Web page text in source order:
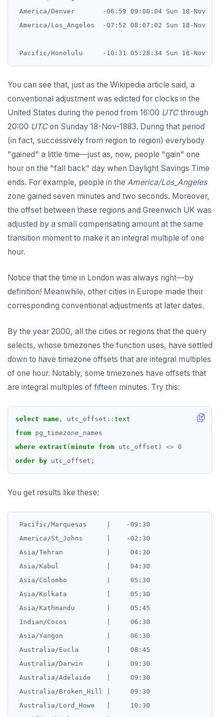
America/Denver       -06:59 09:00:04 Sun 18-Nov
America/Los_Angeles  -07:52 08:07:02 Sun 18-
You can see that, just as the Wikipedia article said, a
conventional adjustment was edicted for clocks in the
United States during the period from 16:00 UTCthrough
20:00 UTCon Sunday 18-Nov-1883. During that period
(in fact, successively from region to region) everybody
"gained" a little time—just as, now, people "gain" one
hour on the "fall back" day when Daylight Savings Time
ends. For example, people in the America/Los_Angeles
zone gained seven minutes and two seconds. Moreover,
the offset between these regions and Greenwich UK was
adjusted by a small compensating amount at the same
transition moment to make it an integral multiple of one
hour.
Notice that the time in London was always right—by
definition! Meanwhile, other cities in Europe made their
corresponding conventional adjustments at later dates.
By the year 2000, all the cities or regions that the query
selects, whose timezones the function uses, have settled
down to have timezone offsets that are integral multiples
of one hour. Notably, some timezones have offsets that
are integral multiples of fifteen minutes. Try this:
select name , utc_offset :: text
from pg_timezone_names
where extract ( minute from utc_offset) <>
0
order
by utc_offset;
You get results like these:
Pacific/Marquesas     |    -09:30
America/St_Johns      |    -02:30
Asia/Tehran           |     04:30
Asia/Kabul            |     04:30
Asia/Colombo          |     05:30
Asia/Kolkata          |     05:30
Asia/Kathmandu        |     05:45
Indian/Cocos          |     06:30
Asia/Yangon           |     06:30
Australia/Eucla       |     08:45
Australia/Darwin      |     09:30
Australia/Adelaide    |     09:30
Australia/Broken_Hill |     09:30
Australia/Lord_Howe   |     10:30